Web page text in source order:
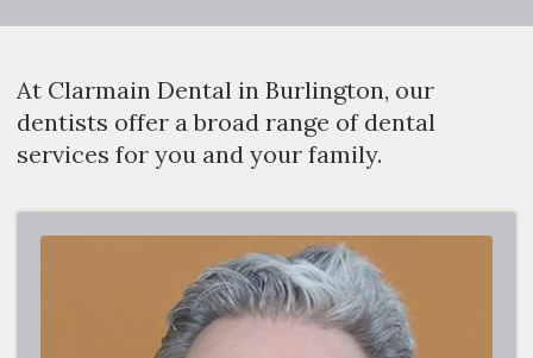
At Clarmain Dental in Burlington, our
dentists offer a broad range of dental
services for you and your family.